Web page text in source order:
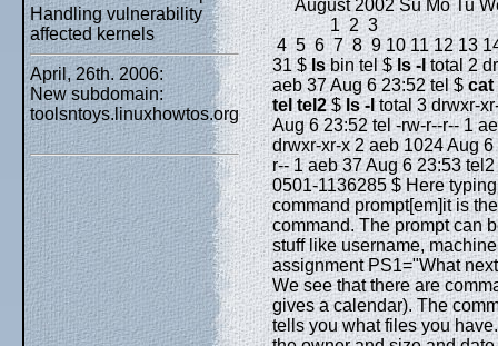
Handling vulnerability
affected kernels
April, 26th. 2006:
New subdomain:
toolsntoys.linuxhowtos.org
August 2002 Su Mo Tu
1 2 3
4 5 6 7 8 9 10 11 12 13 14
31 $ lsbin tel $ls -ltotal 2
aeb 37 Aug 6 23:52 tel $cat
tel tel2$ ls -l total 3 drwxr-
Aug 6 23:52 tel -rw-r--r-- 1
drwxr-xr-x 2 aeb 1024 Aug
r-- 1 aeb 37 Aug 6 23:53
0501-1136285 $ Here
command prompt[em]it is
command. The prompt can
stuff like username,
assignment PS1="What
We see that there are
gives a calendar). The
tells you what files you